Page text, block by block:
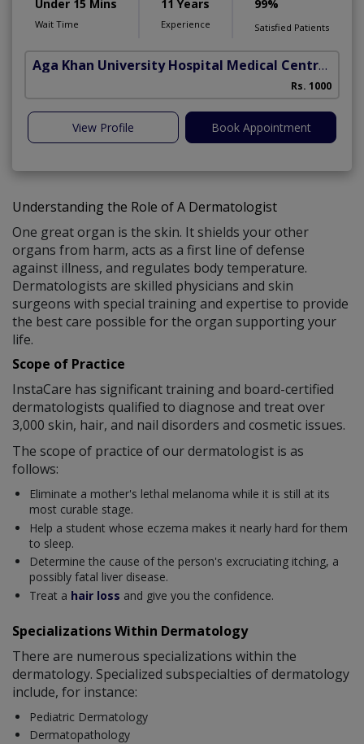
Under 15 Mins
Wait Time
11 Years
Experience
99%
Satisfied Patients
Aga Khan University Hospital Medical Centre Jail Road Lahore
Rs. 1000
View Profile Book Appointment
Understanding the Role of A Dermatologist
One great organ is the skin. It shields your other
organs from harm, acts as a first line of defense
against illness, and regulates body temperature.
Dermatologists are skilled physicians and skin
surgeons with special training and expertise to provide
the best care possible for the organ supporting your
life.
Scope of Practice
InstaCare has significant training and board-certified
dermatologists qualified to diagnose and treat over
3,000 skin, hair, and nail disorders and cosmetic issues.
The scope of practice of our dermatologist is as
follows:
Eliminate a mother's lethal melanoma while it is still at its
most curable stage.
Help a student whose eczema makes it nearly hard for them
to sleep.
Determine the cause of the person's excruciating itching, a
possibly fatal liver disease.
Treat a hair loss and give you the confidence.
Specializations Within Dermatology
There are numerous specializations within the
dermatology. Specialized subspecialties of dermatology
include, for instance:
Pediatric Dermatology
Dermatopathology